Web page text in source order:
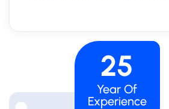
25
Year Of
Experience